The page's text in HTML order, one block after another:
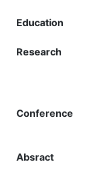
Education
Research
Conference
Absract